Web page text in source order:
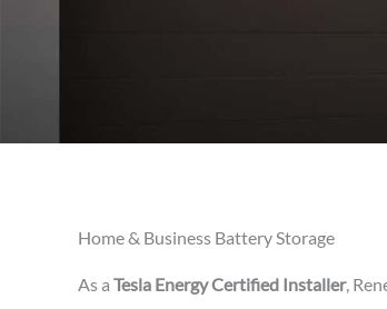
Home & Business Battery Storage
As a Tesla Energy Certified Installer,